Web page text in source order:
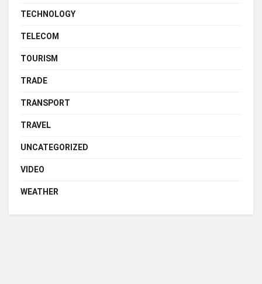
TECHNOLOGY
TELECOM
TOURISM
TRADE
TRANSPORT
TRAVEL
UNCATEGORIZED
VIDEO
WEATHER